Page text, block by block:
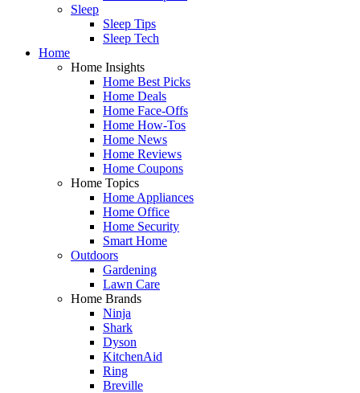
Sleep
Sleep Tips
Sleep Tech
Home
Home Insights
Home Best Picks
Home Deals
Home Face-Offs
Home How-Tos
Home News
Home Reviews
Home Coupons
Home Topics
Home Appliances
Home Office
Home Security
Smart Home
Outdoors
Gardening
Lawn Care
Home Brands
Ninja
Shark
Dyson
KitchenAid
Ring
Breville